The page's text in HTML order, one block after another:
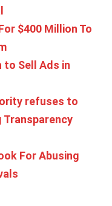
$400 Million To
to Sell Ads in
refuses to
Transparency
For Abusing